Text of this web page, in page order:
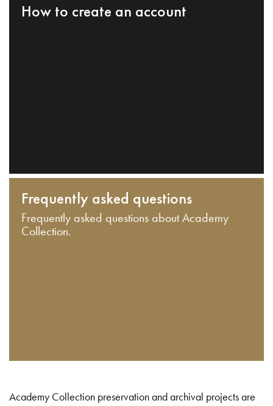
How to create an account
Frequently asked questions
Frequently asked questions about Academy
Collection.
Academy Collection preservation and archival projects are